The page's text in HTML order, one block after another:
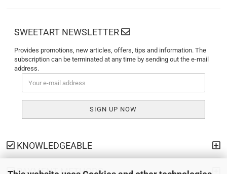
SWEETART NEWSLETTER
Provides promotions, new articles, offers, tips and information. The
subscription can be terminated at any time by sending out the e-mail
address.
KNOWLEDGEABLE
PAYMENT METHODS